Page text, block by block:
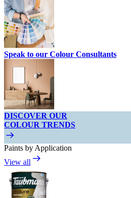
Speak to our Colour Consultants
DISCOVER OUR
COLOUR TRENDS
Paints by Application
View all